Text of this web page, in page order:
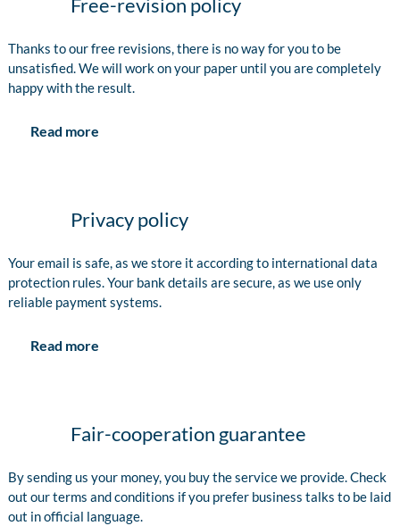
Free-revision policy
Thanks to our free revisions, there is no way for you to be
unsatisfied. We will work on your paper until you are completely
happy with the result.
Read more
Privacy policy
Your email is safe, as we store it according to international data
protection rules. Your bank details are secure, as we use only
reliable payment systems.
Read more
Fair-cooperation guarantee
By sending us your money, you buy the service we provide. Check
out our terms and conditions if you prefer business talks to be laid
out in official language.